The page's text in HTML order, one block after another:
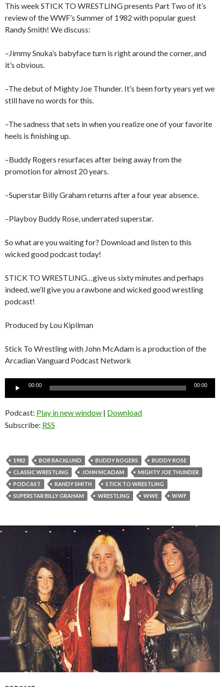
This week STICK TO WRESTLING presents Part Two of it’s
review of the WWF’s Summer of 1982 with popular guest
Randy Smith! We discuss:
–Jimmy Snuka’s babyface turn is right around the corner, and
it’s obvious.
–The debut of Mighty Joe Thunder. It’s been forty years yet we
still have no words for this.
–The sadness that sets in when you realize one of your favorite
heels is finishing up.
–Buddy Rogers resurfaces after being away from the
promotion for almost 20 years.
–Superstar Billy Graham returns after a four year absence.
–Playboy Buddy Rose, underrated superstar.
So what are you waiting for? Download and listen to this
wicked good podcast today!
STICK TO WRESTLING…give us sixty minutes and perhaps
indeed, we’ll give you a rawbone and wicked good wrestling
podcast!
Produced by Lou Kipilman
Stick To Wrestling with John McAdam is a production of the
Arcadian Vanguard Podcast Network
00:00 00:00
Podcast: Play in new window | Download
Subscribe: RSS
1982 BOB BACKLUND BUDDY ROGERS
BUDDY ROSE
CLASSIC WRESTLING
JOHN MCADAM
MIGHTY JOE THUNDER
PODCAST
RANDY SMITH
STICK TO WRESTLING
SUPERSTAR BILLY GRAHAM
WRESTLING WWE WWF